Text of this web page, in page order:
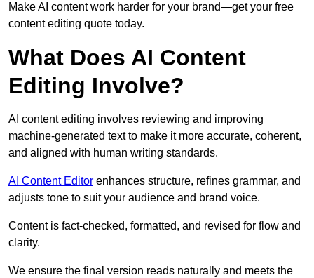
Make AI content work harder for your brand—get your free
content editing quote today.
What Does AI Content
Editing Involve?
AI content editing involves reviewing and improving
machine-generated text to make it more accurate, coherent,
and aligned with human writing standards.
AI Content Editor enhances structure, refines grammar, and
adjusts tone to suit your audience and brand voice.
Content is fact-checked, formatted, and revised for flow and
clarity.
We ensure the final version reads naturally and meets the